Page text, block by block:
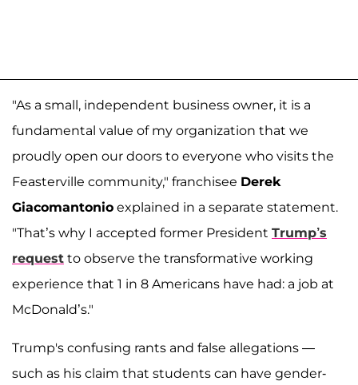
"As a small, independent business owner, it is a
fundamental value of my organization that we
proudly open our doors to everyone who visits the
Feasterville community," franchisee Derek
Giacomantonio explained in a separate statement.
"That’s why I accepted former President Trump’s
request to observe the transformative working
experience that 1 in 8 Americans have had: a job at
McDonald’s."
Trump's confusing rants and false allegations —
such as his claim that students can have gender-